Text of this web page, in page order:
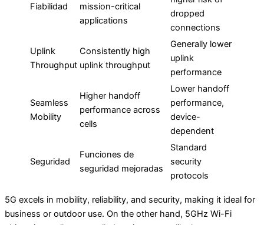
Fiabilidad
mission-critical
applications
dropped
connections
Uplink
Throughput
Consistently high
uplink throughput
Generally lower
uplink
performance
Seamless
Mobility
Higher handoff
performance across
cells
Lower handoff
performance,
device-
dependent
Seguridad
Funciones de
seguridad mejoradas
Standard
security
protocols
5G excels in mobility, reliability, and security, making it ideal for
business or outdoor use. On the other hand, 5GHz Wi-Fi